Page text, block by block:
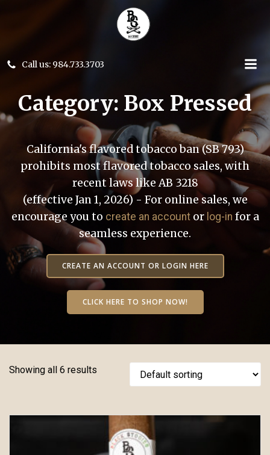
Skip
to
content
Call us: 984.733.3703
Category: Box Pressed
California's flavored tobacco ban (SB 793)
prohibits most flavored tobacco sales, with
recent laws like AB 3218
(effective Jan 1, 2026) - For online sales, we
encourage you to create an accountor log-in for a
seamless experience.
CREATE AN ACCOUNT OR LOGIN HERE
CLICK HERE TO SHOP NOW!
Showing all 6 results